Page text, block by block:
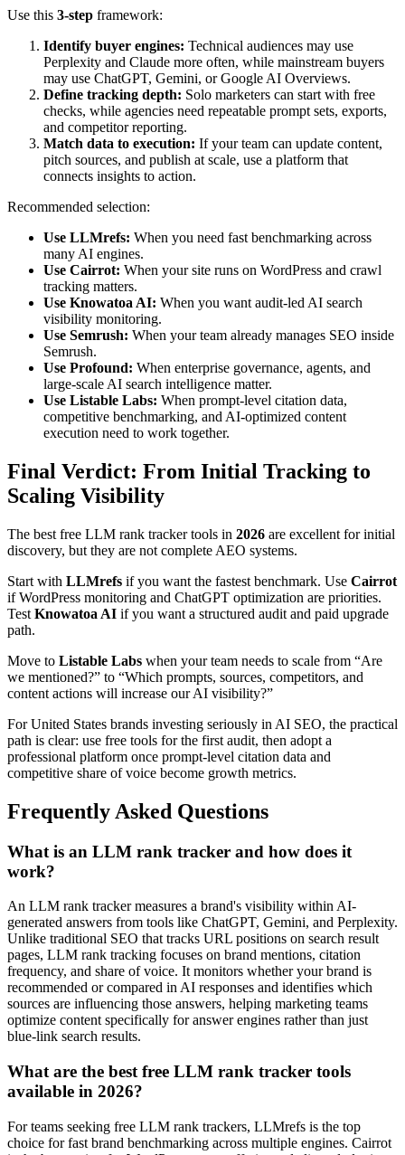
Use this 3-step framework:
Identify buyer engines: Technical audiences may use
Perplexity and Claude more often, while mainstream buyers
may use ChatGPT, Gemini, or Google AI Overviews.
Define tracking depth: Solo marketers can start with free
checks, while agencies need repeatable prompt sets, exports,
and competitor reporting.
Match data to execution: If your team can update content,
pitch sources, and publish at scale, use a platform that
connects insights to action.
Recommended selection:
Use LLMrefs: When you need fast benchmarking across
many AI engines.
Use Cairrot: When your site runs on WordPress and crawl
tracking matters.
Use Knowatoa AI: When you want audit-led AI search
visibility monitoring.
Use Semrush: When your team already manages SEO inside
Semrush.
Use Profound: When enterprise governance, agents, and
large-scale AI search intelligence matter.
Use Listable Labs: When prompt-level citation data,
competitive benchmarking, and AI-optimized content
execution need to work together.
Final Verdict: From Initial Tracking to
Scaling Visibility
The best free LLM rank tracker tools in 2026 are excellent for initial
discovery, but they are not complete AEO systems.
Start with LLMrefs if you want the fastest benchmark. Use Cairrot
if WordPress monitoring and ChatGPT optimization are priorities.
Test Knowatoa AI if you want a structured audit and paid upgrade
path.
Move to Listable Labs when your team needs to scale from “Are
we mentioned?” to “Which prompts, sources, competitors, and
content actions will increase our AI visibility?”
For United States brands investing seriously in AI SEO, the practical
path is clear: use free tools for the first audit, then adopt a
professional platform once prompt-level citation data and
competitive share of voice become growth metrics.
Frequently Asked Questions
What is an LLM rank tracker and how does it
work?
An LLM rank tracker measures a brand's visibility within AI-
generated answers from tools like ChatGPT, Gemini, and Perplexity.
Unlike traditional SEO that tracks URL positions on search result
pages, LLM rank tracking focuses on brand mentions, citation
frequency, and share of voice. It monitors whether your brand is
recommended or compared in AI responses and identifies which
sources are influencing those answers, helping marketing teams
optimize content specifically for answer engines rather than just
blue-link search results.
What are the best free LLM rank tracker tools
available in 2026?
For teams seeking free LLM rank trackers, LLMrefs is the top
choice for fast brand benchmarking across multiple engines. Cairrot